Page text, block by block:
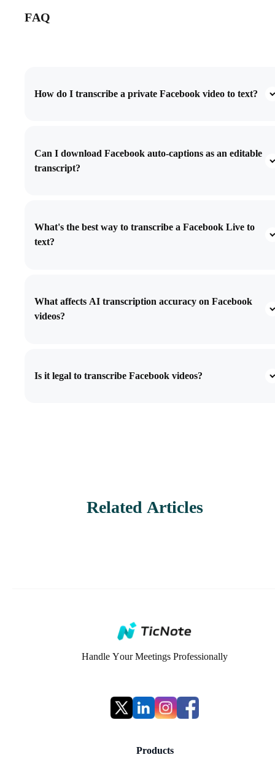
FAQ
How do I transcribe a private Facebook video to text?
Can I download Facebook auto-captions as an editable
transcript?
What's the best way to transcribe a Facebook Live to
text?
What affects AI transcription accuracy on Facebook
videos?
Is it legal to transcribe Facebook videos?
Related Articles
Handle Your Meetings Professionally
Products